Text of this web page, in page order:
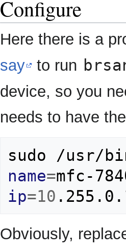
Configure
Here there is a
say
to run
device, so you
needs to have
sudo
/usr/
name=mfc-
ip=10
Obviously,